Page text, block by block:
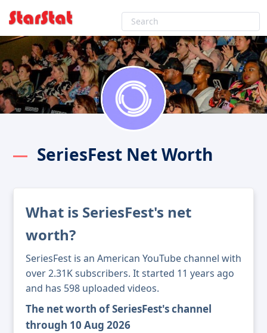
SeriesFest Net Worth
What is SeriesFest's net
worth?
SeriesFest is an American YouTube channel with
over 2.31K subscribers. It started 11 years ago
and has 598 uploaded videos.
The net worth of SeriesFest's channel
through 10 Aug 2026